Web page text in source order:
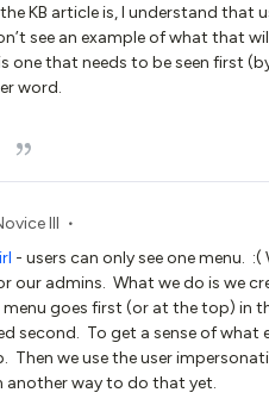
KB article is, I understand that
see an example of what that
one that needs to be seen first
word.
III
- users can only see one menu. :(
our admins. What we do is we
goes first (or at the top) in
second. To get a sense of what
Then we use the user
another way to do that yet.